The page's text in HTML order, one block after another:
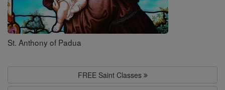
St. Anthony of Padua
FREE Saint Classes